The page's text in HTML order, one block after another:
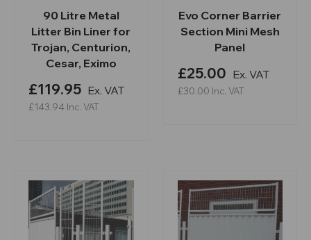
90 Litre Metal
Litter Bin Liner for
Trojan, Centurion,
Cesar, Eximo
£119.95 Ex. VAT
£143.94 Inc. VAT
Evo Corner Barrier
Section Mini Mesh
Panel
£25.00 Ex. VAT
£30.00 Inc. VAT